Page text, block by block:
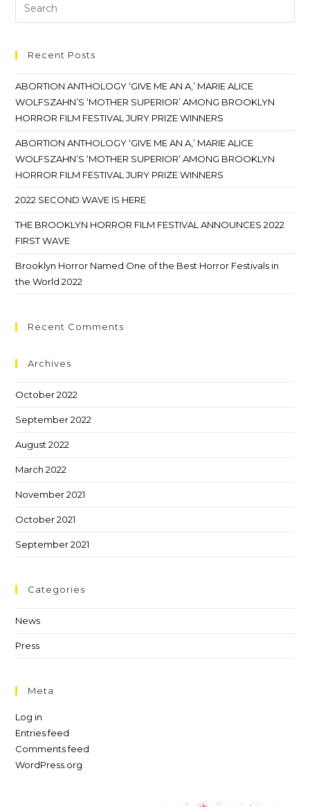
Recent Posts
ABORTION ANTHOLOGY ‘GIVE ME AN A,’ MARIE ALICE
WOLFSZAHN’S ‘MOTHER SUPERIOR’ AMONG BROOKLYN
HORROR FILM FESTIVAL JURY PRIZE WINNERS
ABORTION ANTHOLOGY ‘GIVE ME AN A,’ MARIE ALICE
WOLFSZAHN’S ‘MOTHER SUPERIOR’ AMONG BROOKLYN
HORROR FILM FESTIVAL JURY PRIZE WINNERS
2022 SECOND WAVE IS HERE
THE BROOKLYN HORROR FILM FESTIVAL ANNOUNCES 2022
FIRST WAVE
Brooklyn Horror Named One of the Best Horror Festivals in
the World 2022
Recent Comments
Archives
October 2022
September 2022
August 2022
March 2022
November 2021
October 2021
September 2021
Categories
News
Press
Meta
Log in
Entries feed
Comments feed
WordPress.org